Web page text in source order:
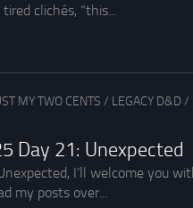
clichés, “this...
MY TWO CENTS / LEGACY D&D /
Day 21: Unexpected
I’ll welcome you
my posts over...